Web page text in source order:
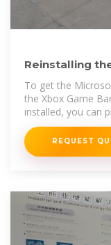
Reinstalling
Microsoft
To get the
the Xbox Game
installed, you can
overlay
REQUEST